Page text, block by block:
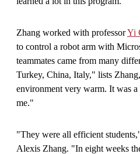
Zhang worked with professorYi
to control a robot arm with
teammates came from many
Turkey, China, Italy," lists
environment very warm. It was
me."
"They were all efficient
Alexis Zhang. "In eight weeks